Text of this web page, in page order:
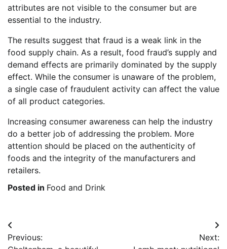
attributes are not visible to the consumer but are
essential to the industry.
The results suggest that fraud is a weak link in the
food supply chain. As a result, food fraud’s supply and
demand effects are primarily dominated by the supply
effect. While the consumer is unaware of the problem,
a single case of fraudulent activity can affect the value
of all product categories.
Increasing consumer awareness can help the industry
do a better job of addressing the problem. More
attention should be placed on the authenticity of
foods and the integrity of the manufacturers and
retailers.
Posted in Food and Drink
Post
navigation
Previous:
Next: